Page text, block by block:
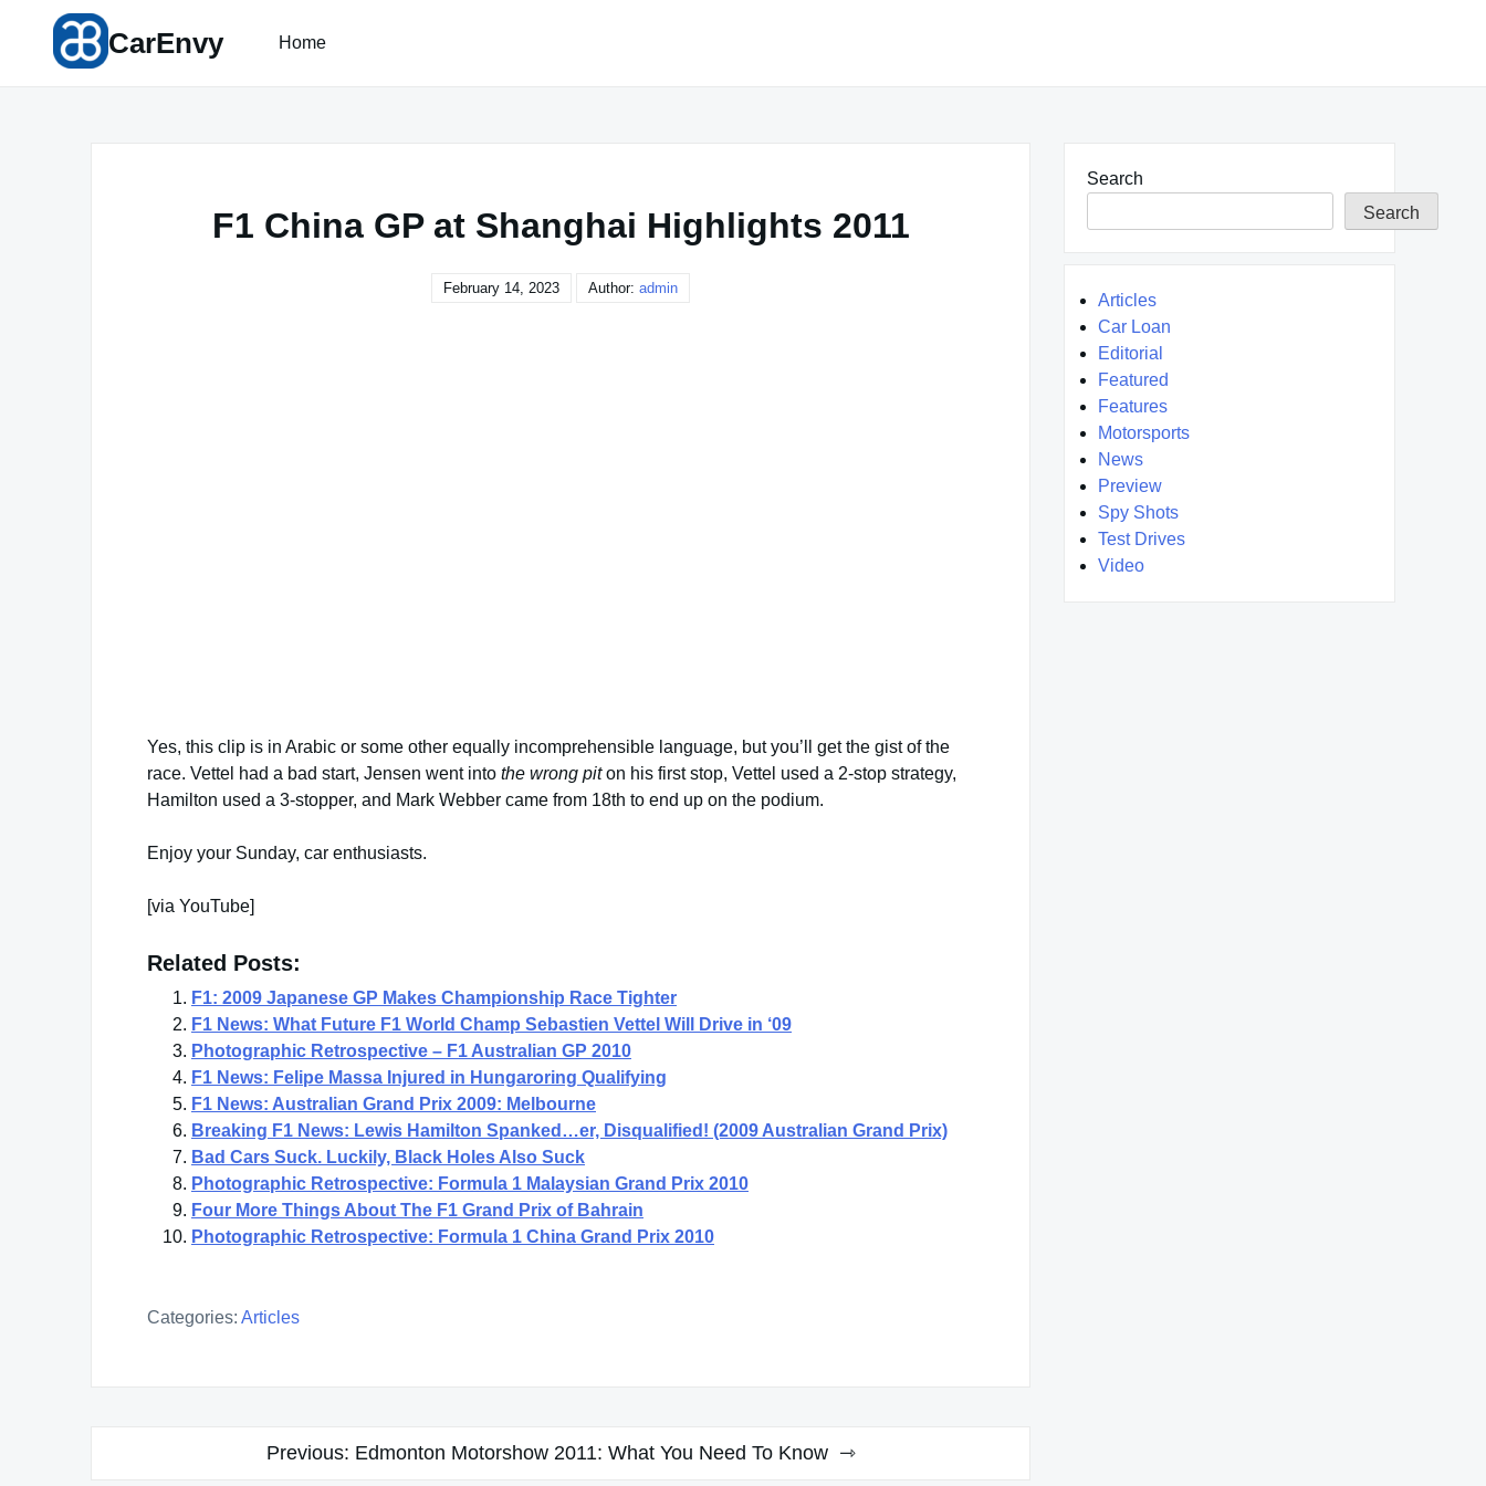
content
CarEnvy Home
F1 China GP at Shanghai Highlights 2011
February 14, 2023 Author: admin
Yes, this clip is in Arabic or some other equally incomprehensible language, but you’ll get the gist of the
race. Vettel had a bad start, Jensen went into the wrong piton his first stop, Vettel used a 2-stop strategy,
Hamilton used a 3-stopper, and Mark Webber came from 18th to end up on the podium.
Enjoy your Sunday, car enthusiasts.
[via YouTube]
Related Posts:
F1: 2009 Japanese GP Makes Championship Race Tighter
F1 News: What Future F1 World Champ Sebastien Vettel Will Drive in ‘09
Photographic Retrospective – F1 Australian GP 2010
F1 News: Felipe Massa Injured in Hungaroring Qualifying
F1 News: Australian Grand Prix 2009: Melbourne
Breaking F1 News: Lewis Hamilton Spanked…er, Disqualified! (2009 Australian Grand Prix)
Bad Cars Suck. Luckily, Black Holes Also Suck
Photographic Retrospective: Formula 1 Malaysian Grand Prix 2010
Four More Things About The F1 Grand Prix of Bahrain
Photographic Retrospective: Formula 1 China Grand Prix 2010
Categories: Articles
Previous: Edmonton Motorshow 2011: What You Need To Know
Search
Search
Articles
Car Loan
Editorial
Featured
Features
Motorsports
News
Preview
Spy Shots
Test Drives
Video